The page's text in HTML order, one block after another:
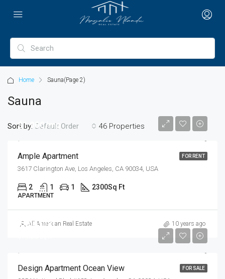
Home Sauna(Page 2)
Sauna
46 Properties
Sort by: Default Order
FOR RENT
$1,900/mo
Ample Apartment
3617 Clarington Ave, Los Angeles, CA 90034, USA
2 1 1 2300Sq Ft
APARTMENT
All American Real Estate 10 years ago
FOR SALE
$899,000
Design Apartment Ocean View